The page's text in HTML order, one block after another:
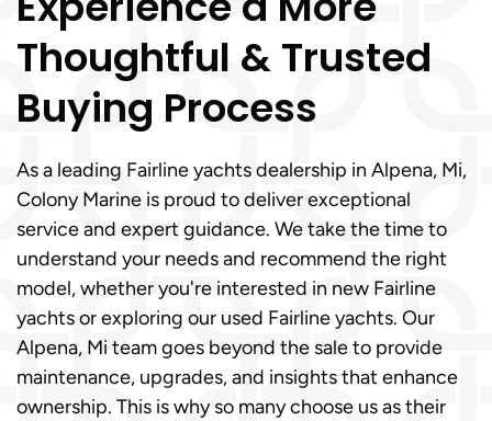
Thoughtful & Trusted
Buying Process
As a leading Fairline yachts dealership in Alpena, Mi,
Colony Marine is proud to deliver exceptional
service and expert guidance. We take the time to
understand your needs and recommend the right
model, whether you're interested in new Fairline
yachts or exploring our used Fairline yachts. Our
Alpena, Mi team goes beyond the sale to provide
maintenance, upgrades, and insights that enhance
ownership. This is why so many choose us as their